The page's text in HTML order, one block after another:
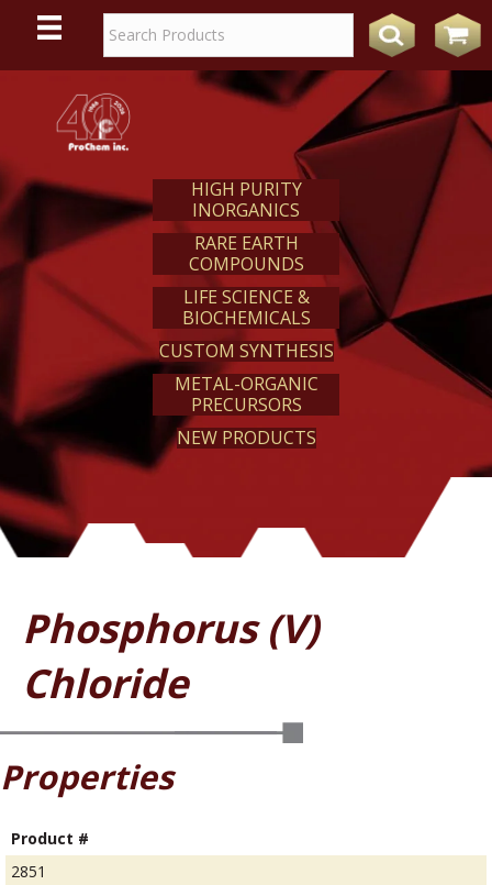
REACT
HIGH PURITY
INORGANICS
RARE EARTH
COMPOUNDS
LIFE SCIENCE &
BIOCHEMICALS
CUSTOM SYNTHESIS
METAL-ORGANIC
PRECURSORS
NEW PRODUCTS
Phosphorus (V)
Chloride
Properties
Product #
2851